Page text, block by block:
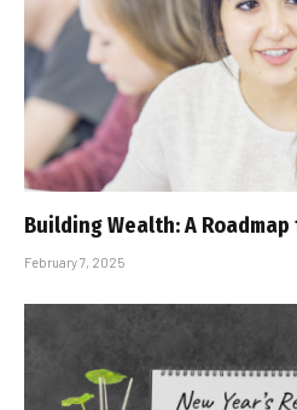
Building Wealth: A
February 7, 2025